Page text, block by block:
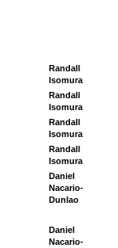
Randall
Isomura
Randall
Isomura
Randall
Isomura
Randall
Isomura
Daniel
Nacario-
Dunlao
Daniel
Nacario-